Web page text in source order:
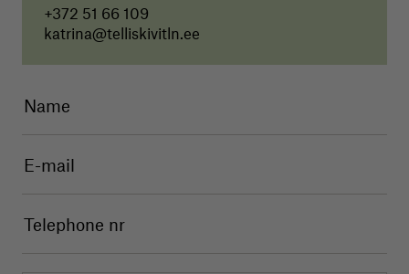
+372 51 66 109
katrina@telliskivitln.ee